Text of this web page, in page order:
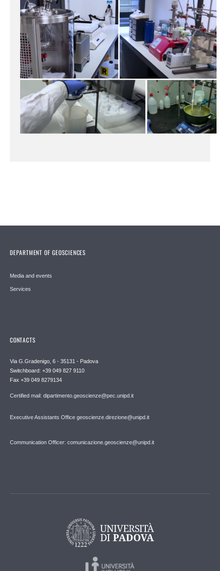
DEPARTMENT OF GEOSCIENCES
Media and events
Services
CONTACTS
Via G.Gradenigo, 6 - 35131 - Padova
Switchboard: +39 049 827 9110
Fax +39 049 8279134
Certified mail: dipartimento.geoscienze@pec.unipd.it
Executive Assistants Office geoscienze.direzione@unipd.it
Communication Officer: comunicazione.geoscienze@unipd.it